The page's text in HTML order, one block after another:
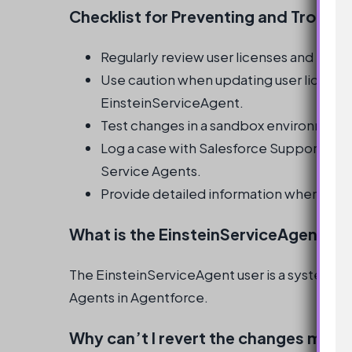
Checklist for Preventing and
Regularly review user licenses and
Use caution when updating user
EinsteinServiceAgent.
Test changes in a sandbox
Log a case with Salesforce Support if
Service Agents.
Provide detailed information when
What is the EinsteinServiceAgent
The EinsteinServiceAgent user is a system-
Agents in Agentforce.
Why can’t I revert the changes